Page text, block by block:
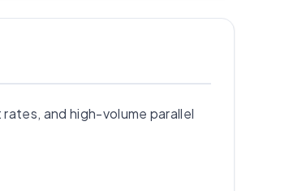
and high-volume parallel